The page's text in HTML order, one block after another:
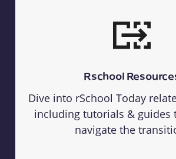
Rschool
Dive into rSchool Today
including tutorials & guides
navigate the